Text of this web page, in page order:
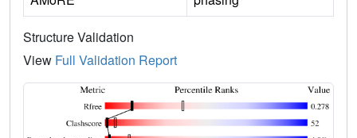
Structure Validation
View Full Validation Report